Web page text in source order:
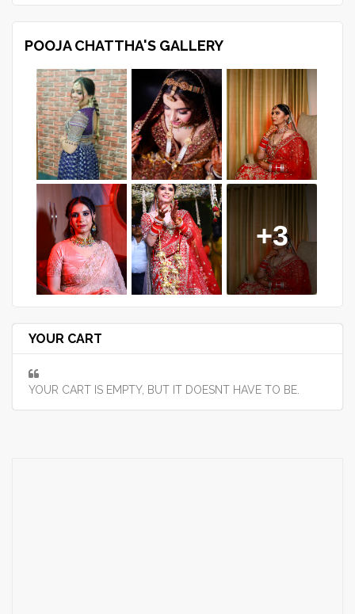
POOJA CHATTHA'S GALLERY
+3
YOUR CART
YOUR CART IS EMPTY, BUT IT DOESNT HAVE TO BE.